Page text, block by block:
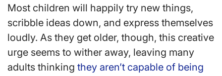
Most children will happily try new things,
scribble ideas down, and express themselves
loudly. As they get older, though, this creative
urge seems to wither away, leaving many
adults thinking they aren’t capable of being